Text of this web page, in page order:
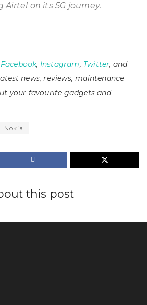
Airtel on its 5G journey.
Facebook, Instagram, Twitter, and
news, reviews, maintenance
your favourite gadgets and
Nokia
this post